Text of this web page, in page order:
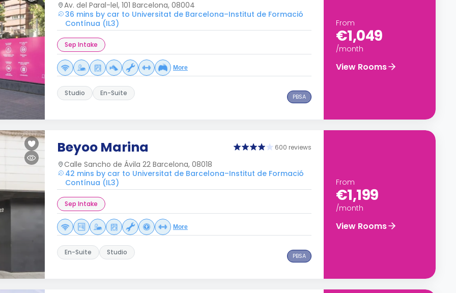
Av. del Paral-lel, 101 Barcelona, 08004
36 mins by car to Universitat de Barcelona–Institut de Formació
Contínua (IL3)
Sep Intake
More
Studio En-Suite PBSA
From
€1,049
/month
View Rooms
Beyoo Marina 600 reviews
Calle Sancho de Ávila 22 Barcelona, 08018
42 mins by car to Universitat de Barcelona–Institut de Formació
Contínua (IL3)
Sep Intake
More
En-Suite Studio PBSA
From
€1,199
/month
View Rooms